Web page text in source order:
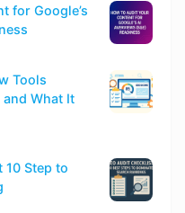
for Google’s
Tools
and What It
10 Step to